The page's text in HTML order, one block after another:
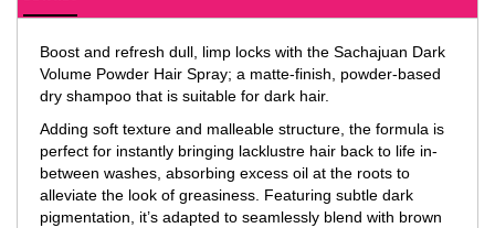
Boost and refresh dull, limp locks with the Sachajuan Dark
Volume Powder Hair Spray; a matte-finish, powder-based
dry shampoo that is suitable for dark hair.
Adding soft texture and malleable structure, the formula is
perfect for instantly bringing lacklustre hair back to life in-
between washes, absorbing excess oil at the roots to
alleviate the look of greasiness. Featuring subtle dark
pigmentation, it’s adapted to seamlessly blend with brown